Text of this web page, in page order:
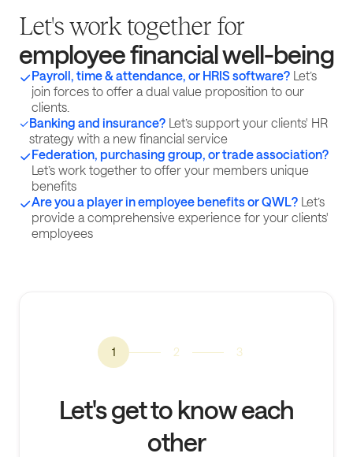
Let's work together for
employee financial well-being
Payroll, time & attendance, or HRIS software? Let’s
join forces to offer a dual value proposition to our
clients.
Banking and insurance? Let’s support your clients' HR
strategy with a new financial service
Federation, purchasing group, or trade association?
Let’s work together to offer your members unique
benefits
Are you a player in employee benefits or QWL? Let’s
provide a comprehensive experience for your clients'
employees
1 2 3
Let's get to know each
other